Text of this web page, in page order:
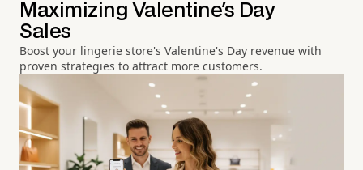
Maximizing Valentine's Day
Sales
Boost your lingerie store's Valentine's Day revenue with
proven strategies to attract more customers.